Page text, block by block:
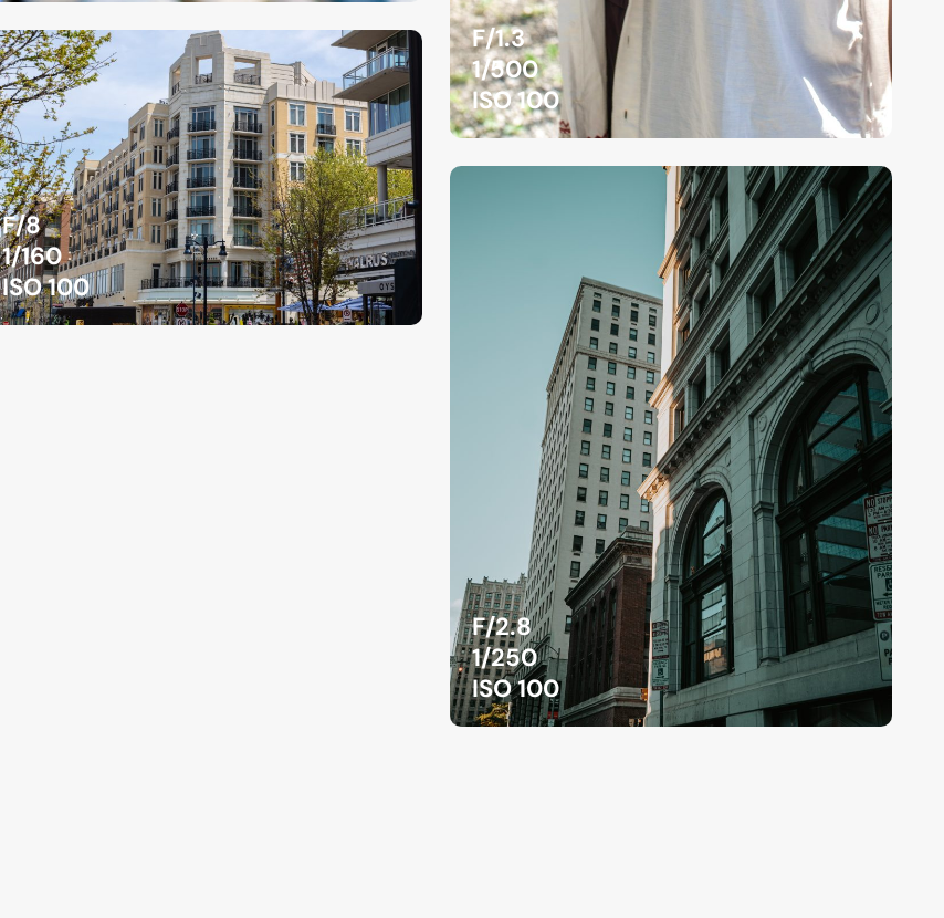
F/1.3
1/500
ISO 100
F/8
1/160
ISO 100
F/2.8
1/250
ISO 100